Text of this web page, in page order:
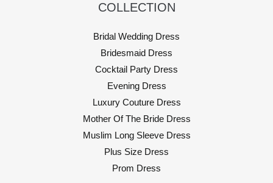
COLLECTION
Bridal Wedding Dress
Bridesmaid Dress
Cocktail Party Dress
Evening Dress
Luxury Couture Dress
Mother Of The Bride Dress
Muslim Long Sleeve Dress
Plus Size Dress
Prom Dress